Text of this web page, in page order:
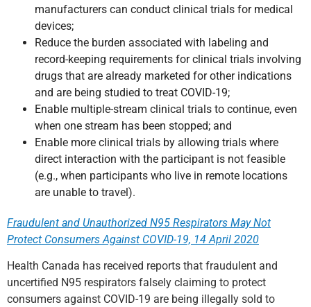
manufacturers can conduct clinical trials for medical
devices;
Reduce the burden associated with labeling and
record-keeping requirements for clinical trials involving
drugs that are already marketed for other indications
and are being studied to treat COVID-19;
Enable multiple-stream clinical trials to continue, even
when one stream has been stopped; and
Enable more clinical trials by allowing trials where
direct interaction with the participant is not feasible
(e.g., when participants who live in remote locations
are unable to travel).
Fraudulent and Unauthorized N95 Respirators May Not
Protect Consumers Against COVID-19, 14 April 2020
Health Canada has received reports that fraudulent and
uncertified N95 respirators falsely claiming to protect
consumers against COVID-19 are being illegally sold to